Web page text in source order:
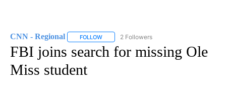
CNN - Regional FOLLOW FOLLOW "CNN - REGIONAL" TO RECEIVE
2 Followers
FBI joins search for missing Ole
Miss student